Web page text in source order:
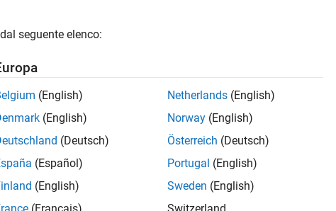
to fuse tracks generated by tracking
systems.
seguente elenco:
(English)
(English)
(Deutsch)
(Español)
(English)
Netherlands (English)
Norway (English)
Österreich (Deutsch)
Portugal (English)
Sweden (English)